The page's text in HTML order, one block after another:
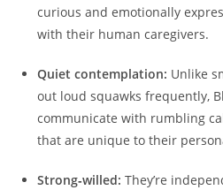
curious and emotionally
with their human caregivers.
Quiet contemplation: Unlike
out loud squawks frequently,
communicate with rumbling
that are unique to their
Strong‑willed: They’re